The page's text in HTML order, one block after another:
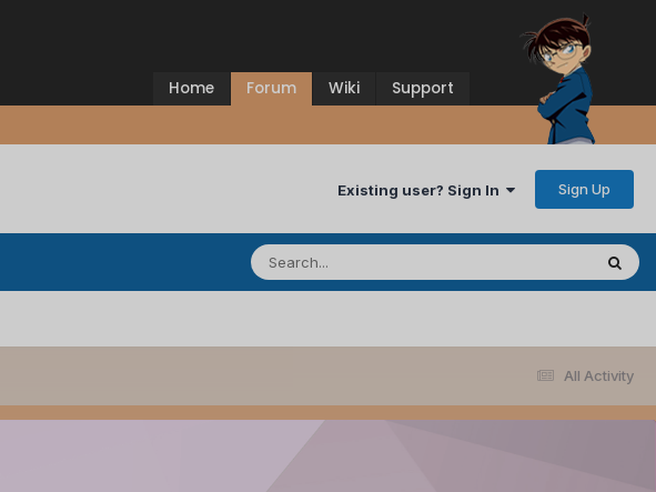
Home Forum Wiki Support
Existing user? Sign In Sign Up
All Activity